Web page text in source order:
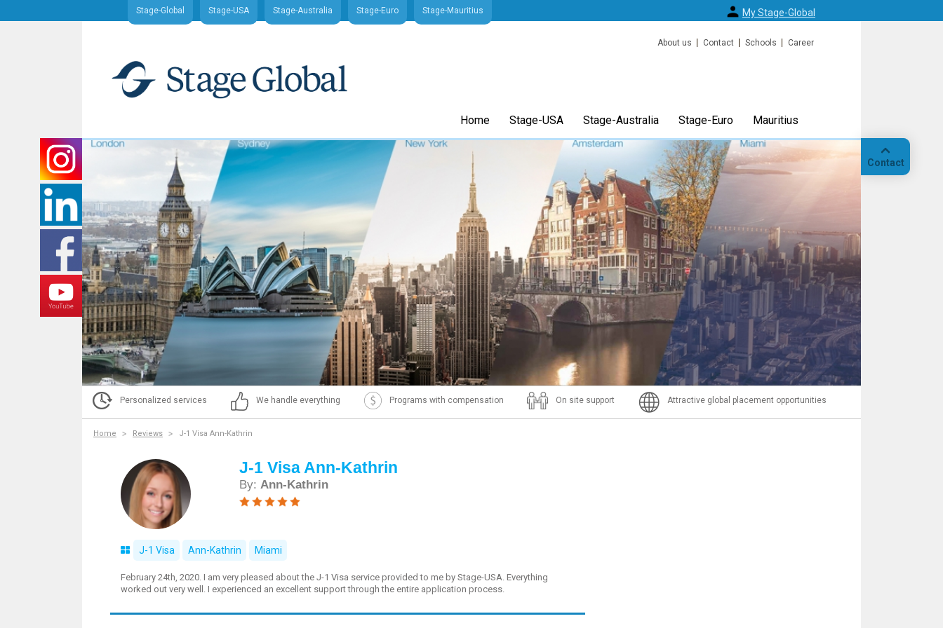
Contact
Stage-Global Stage-USA Stage-Australia Stage-Euro Stage-Mauritius My Stage-Global
About us Contact Schools Career
Home Stage-USA Stage-Australia Stage-Euro Mauritius
Personalized services We handle everything Programs with compensation On site support Attractive global placement opportunities
Home Reviews J-1 Visa Ann-Kathrin
J-1 Visa Ann-Kathrin
By:Ann-Kathrin
J-1 Visa Ann-Kathrin Miami
February 24th, 2020. I am very pleased about the J-1 Visa service provided to me by Stage-USA. Everything
worked out very well. I experienced an excellent support through the entire application process.